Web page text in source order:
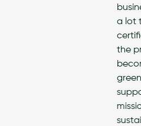
a lot to
the
green